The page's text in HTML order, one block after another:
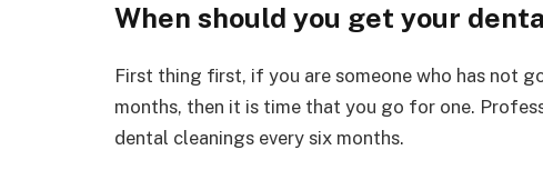
When should you get your
First thing first, if you are someone who has not
months, then it is time that you go for one.
dental cleanings every six months.